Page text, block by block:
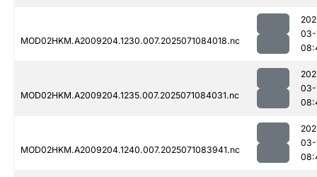
MOD02HKM.A2009204.1230.007.2025071084018.nc
03-
MOD02HKM.A2009204.1235.007.2025071084031.nc
03-
MOD02HKM.A2009204.1240.007.2025071083941.nc
03-